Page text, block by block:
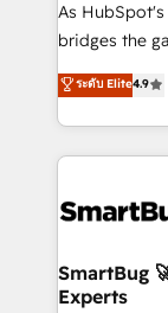
As
bridges the
don't just "set
Operating
and
revenue velocity. 🚀 GTM Strategy &
stalling
Scalable
across all
ระดับ Elite4.9
SmartBug
Experts